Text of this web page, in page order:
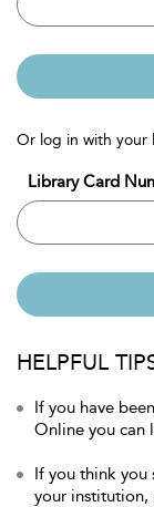
Or log in with your
Library Card
HELPFUL
If you have
Online you can
If you think you
your institution,